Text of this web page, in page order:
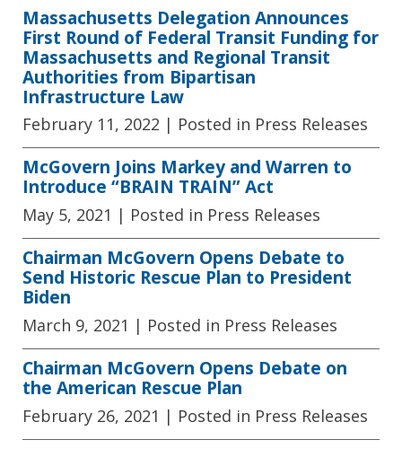
Massachusetts Delegation Announces
First Round of Federal Transit Funding for
Massachusetts and Regional Transit
Authorities from Bipartisan
Infrastructure Law
February 11, 2022 | Posted in Press Releases
McGovern Joins Markey and Warren to
Introduce “BRAIN TRAIN” Act
May 5, 2021 | Posted in Press Releases
Chairman McGovern Opens Debate to
Send Historic Rescue Plan to President
Biden
March 9, 2021 | Posted in Press Releases
Chairman McGovern Opens Debate on
the American Rescue Plan
February 26, 2021 | Posted in Press Releases